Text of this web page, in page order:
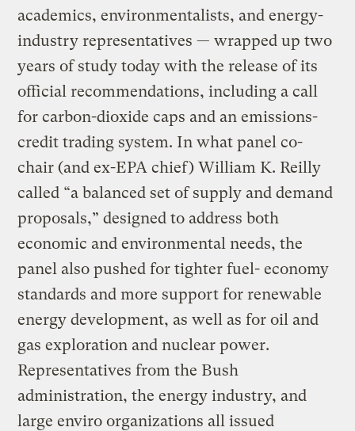
academics, environmentalists, and energy-
industry representatives — wrapped up two
years of study today with the release of its
official recommendations, including a call
for carbon-dioxide caps and an emissions-
credit trading system. In what panel co-
chair (and ex-EPA chief) William K. Reilly
called “a balanced set of supply and demand
proposals,” designed to address both
economic and environmental needs, the
panel also pushed for tighter fuel- economy
standards and more support for renewable
energy development, as well as for oil and
gas exploration and nuclear power.
Representatives from the Bush
administration, the energy industry, and
large enviro organizations all issued